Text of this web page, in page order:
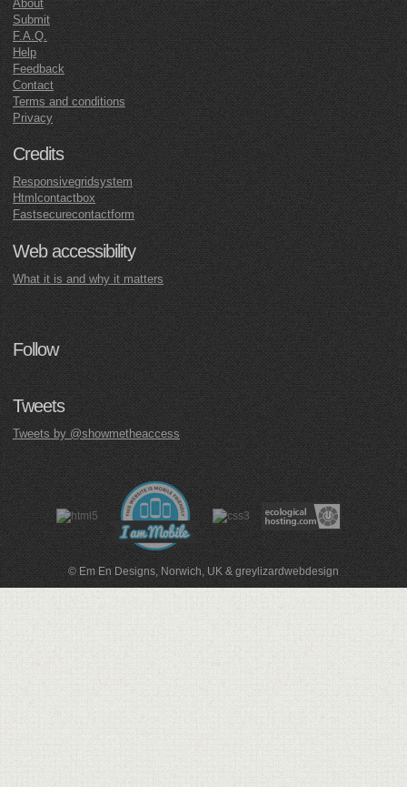
About
Submit
F.A.Q.
Help
Feedback
Contact
Terms and conditions
Privacy
Credits
Responsivegridsystem
Htmlcontactbox
Fastsecurecontactform
Web accessibility
What it is and why it matters
Follow
Tweets
Tweets by @showmetheaccess
© Em En Designs, Norwich, UK & greylizardwebdesign